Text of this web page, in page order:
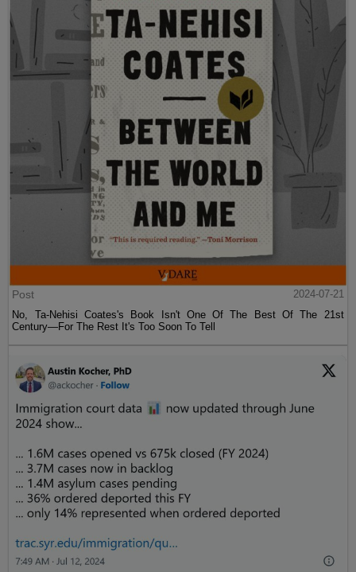
Post
2024-07-21
No, Ta-Nehisi Coates's Book Isn't One Of The Best Of The 21st
Century—For The Rest It's Too Soon To Tell